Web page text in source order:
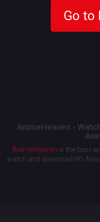
Go to
AnimeHeaven -
AnimeHeaven is the best
watch and download HD